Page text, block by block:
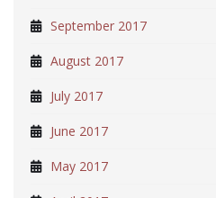
September 2017
August 2017
July 2017
June 2017
May 2017